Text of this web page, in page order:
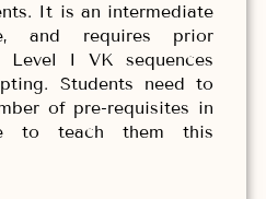
It is an intermediate
and requires prior
I VK sequences
Students need to
of pre-requisites in
to teach them this